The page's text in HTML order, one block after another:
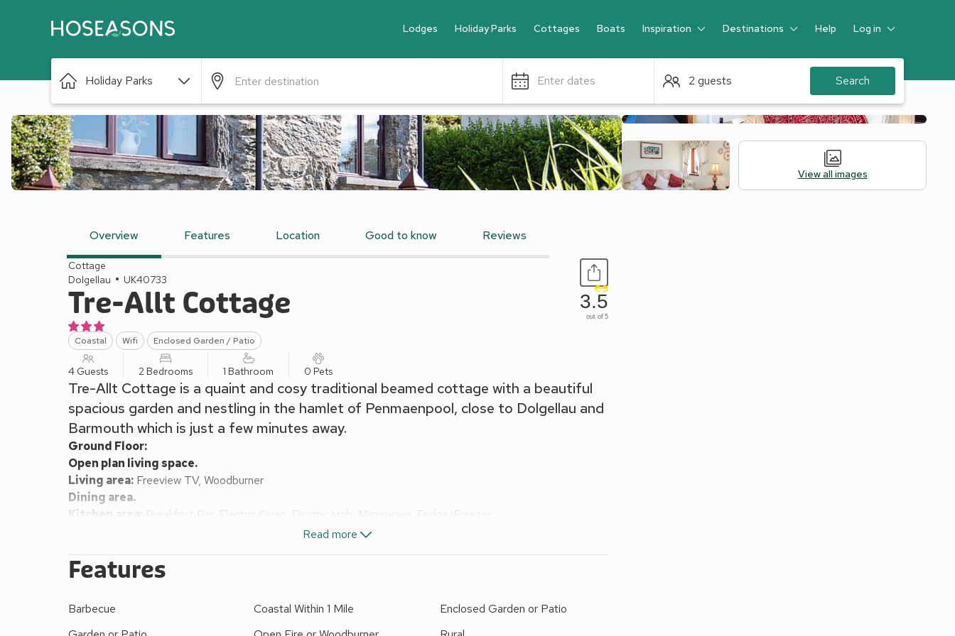
Lodges Holiday Parks Cottages Boats Inspiration Destinations Help Log in
Guest
Holiday Parks Enter dates 2 guests Search
View all images
Overview Features Location Good to know Reviews
Cottage
Dolgellau
UK40733
Tre-Allt Cottage
Coastal Wifi Enclosed Garden / Patio
3.5
out of 5
4 Guests 2 Bedrooms 1 Bathroom 0 Pets
Tre-Allt Cottage is a quaint and cosy traditional beamed cottage with a beautiful
spacious garden and nestling in the hamlet of Penmaenpool, close to Dolgellau and
Barmouth which is just a few minutes away.
Ground Floor:
Open plan living space.
Living area: Freeview TV, Woodburner
Dining area.
Kitchen area:
Breakfast Bar, Electric Oven, Electric Hob, Microwave, Fridge/Freezer
Bedroom 1:Double (4ft 6in) Bed
Bedroom 2:¾ Double (4ft) Bed
Electric central heating, electricity, bed linen, towels, Wi-Fi and fuel for wood burner included.
Read more
Features
Barbecue Coastal Within 1 Mile
Enclosed Garden or Patio